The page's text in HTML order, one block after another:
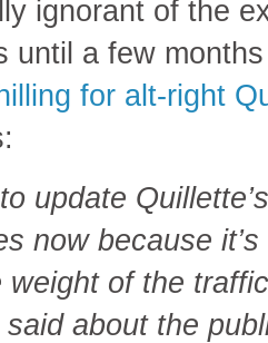
ignorant of the
until a few
for alt-right
to update
now because
weight of the
said about the